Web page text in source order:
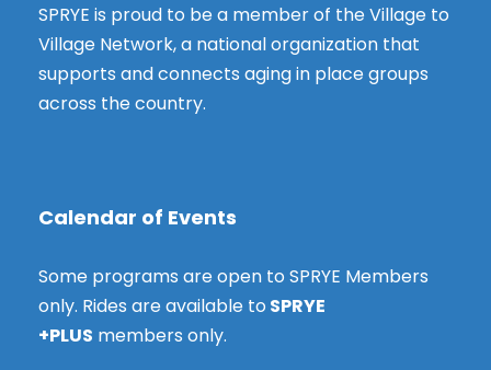
SPRYE is proud to be a member of the Village to
Village Network, a national organization that
supports and connects aging in place groups
across the country.
Calendar of Events
Some programs are open to SPRYE Members
only. Rides are available to SPRYE
+PLUS members only.